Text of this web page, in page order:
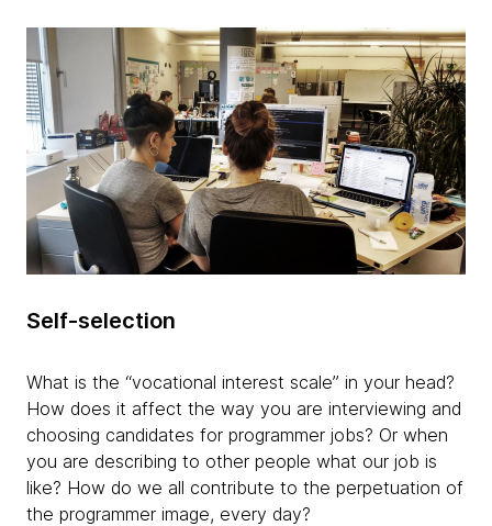
Self-selection
What is the “vocational interest scale” in your head?
How does it affect the way you are interviewing and
choosing candidates for programmer jobs? Or when
you are describing to other people what our job is
like? How do we all contribute to the perpetuation of
the programmer image, every day?